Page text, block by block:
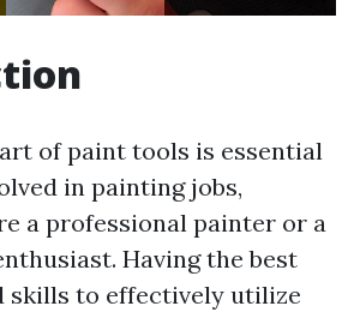
of paint tools is essential
in painting jobs,
a professional painter or a
Having the best
skills to effectively utilize